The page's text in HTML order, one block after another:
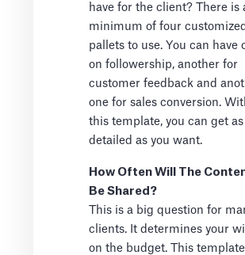
have for the client? There is
minimum of four customized
pallets to use. You can have
on followership, another for
customer feedback and
one for sales conversion.
this template, you can get as
detailed as you want.
How Often Will The
Be Shared?
This is a big question for
clients. It determines your
on the budget. This template